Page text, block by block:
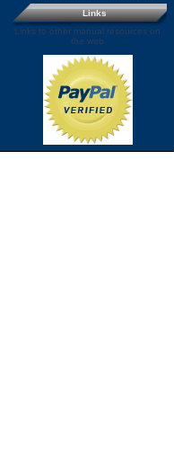
Links
Links to other manual resources on
the web